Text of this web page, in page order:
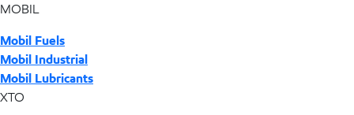
MOBIL
Mobil Fuels
Mobil Industrial
Mobil Lubricants
XTO